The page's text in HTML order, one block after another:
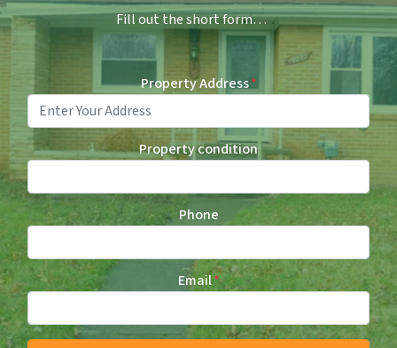
Fill out the short form…
Property Address*
Property condition
Phone
Email*